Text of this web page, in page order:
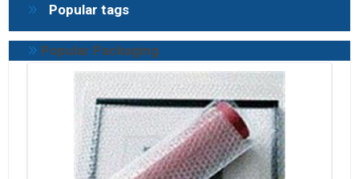
Popular tags
Popular Packaging